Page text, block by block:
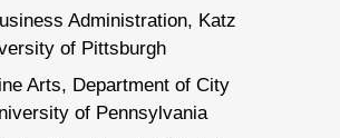
Administration, Katz
of Pittsburgh
Arts, Department of City
of Pennsylvania